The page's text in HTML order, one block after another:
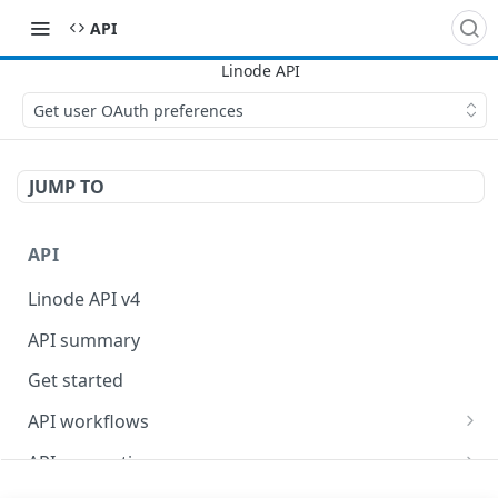
API
Get user OAuth preferences
JUMP TO
API
Linode API v4
API summary
Get started
API workflows
Reboot your Linodes for QEMU maintenance
API conventions